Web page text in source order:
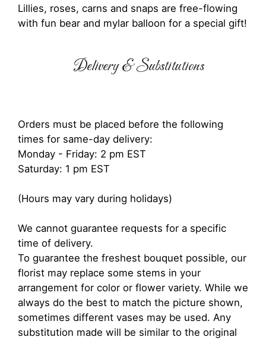
Lillies, roses, carns and snaps are free-flowing
with fun bear and mylar balloon for a special gift!
Delivery & Substitutions
Orders must be placed before the following
times for same-day delivery:
Monday - Friday: 2 pm EST
Saturday: 1 pm EST
(Hours may vary during holidays)
We cannot guarantee requests for a specific
time of delivery.
To guarantee the freshest bouquet possible, our
florist may replace some stems in your
arrangement for color or flower variety. While we
always do the best to match the picture shown,
sometimes different vases may be used. Any
substitution made will be similar to the original